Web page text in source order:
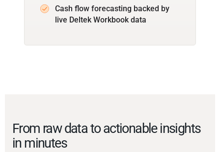
Cash flow forecasting backed by
live Deltek Workbook data
From raw data to actionable insights
in minutes